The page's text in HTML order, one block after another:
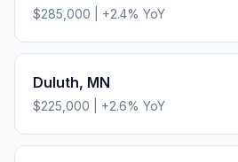
$285,000 +2.4% YoY
Duluth, MN
$225,000 +2.6% YoY